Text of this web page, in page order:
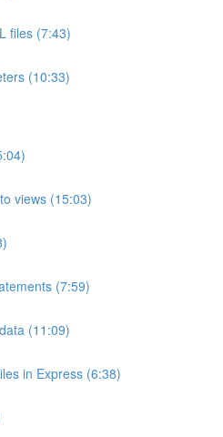
files (7:43)
(10:33)
views (15:03)
(7:59)
(11:09)
in Express (6:38)